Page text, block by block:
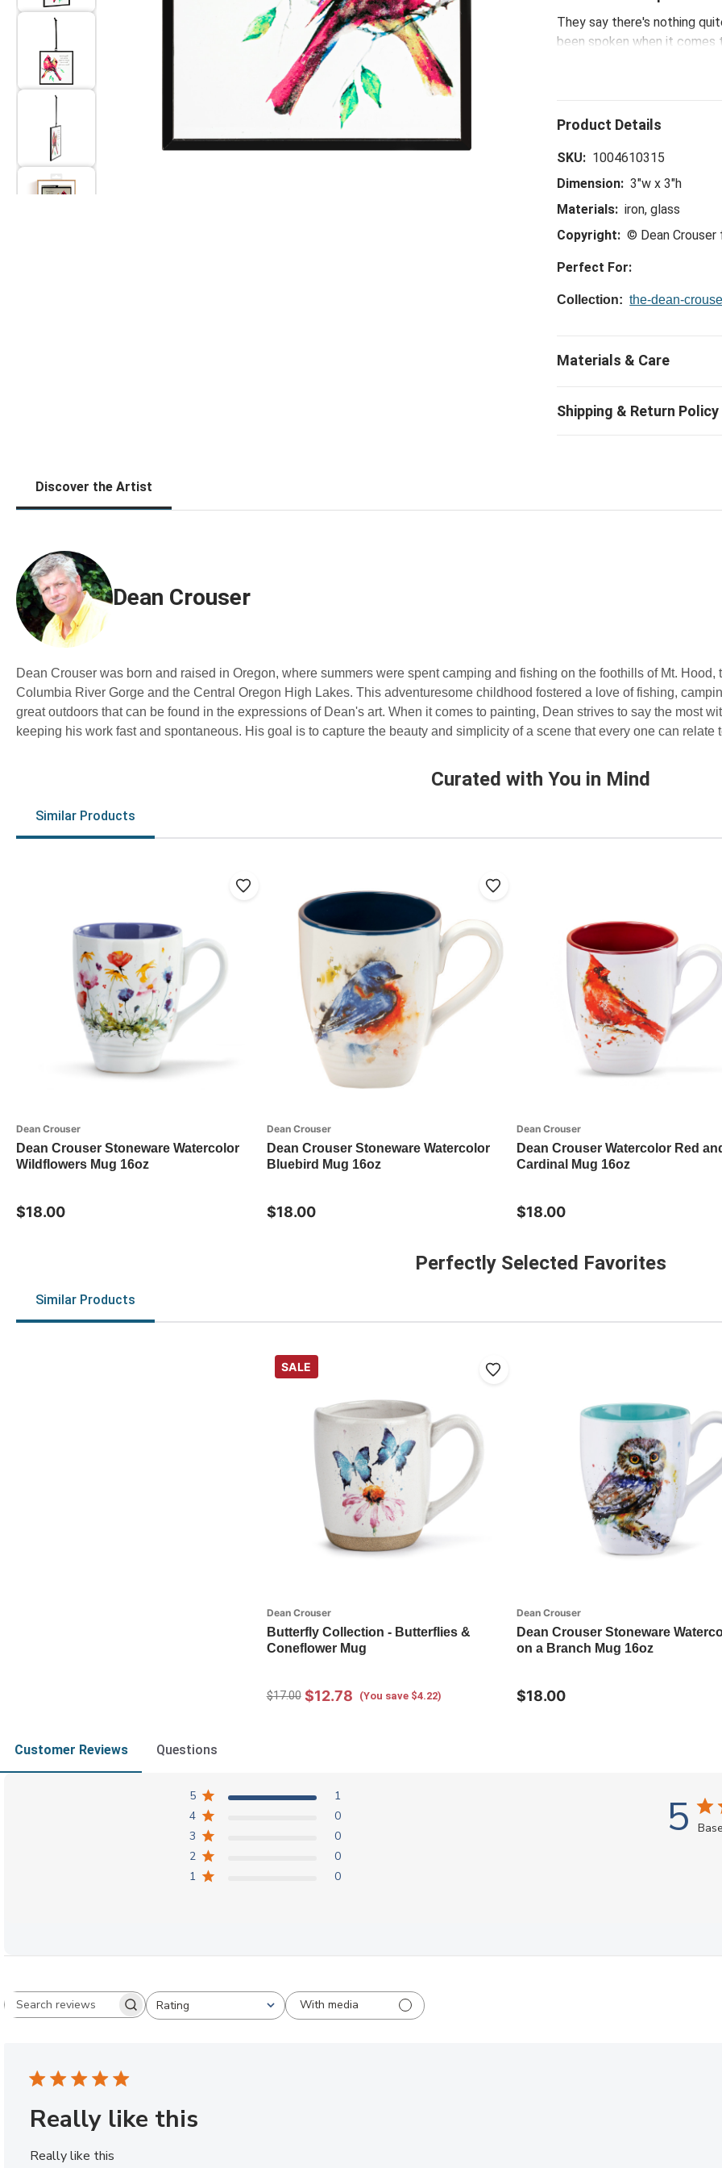
They say there's nothing
been spoken when it
SKU: 1004610315
Dimension: 3"w x 3"h
Materials: iron, glass
Copyright: © Dean Crouser
Perfect For:
Collection: the-dean-
Discover the Artist
Dean Crouser
Dean Crouser was born and raised in Oregon, where summers were spent camping and fishing on the foothills of Mt. Hood,
Columbia River Gorge and the Central Oregon High Lakes. This adventuresome childhood fostered a love of fishing,
great outdoors that can be found in the expressions of Dean's art. When it comes to painting, Dean strives to say the most
keeping his work fast and spontaneous. His goal is to capture the beauty and simplicity of a scene that every one can relate
Curated with You in Mind
Similar Products
Dean Crouser
Dean Crouser Stoneware Watercolor
Wildflowers Mug 16oz
$18.00
Dean Crouser
Dean Crouser Stoneware Watercolor
Bluebird Mug 16oz
$18.00
Dean Crouser
Dean Crouser Watercolor Red
Cardinal Mug 16oz
$18.00
Perfectly Selected Favorites
Similar Products
SALE
Dean Crouser
Butterfly Collection - Butterflies &
Coneflower Mug
$17.00 $12.78 (You save $4.22)
Dean Crouser
Dean Crouser Stoneware
on a Branch Mug 16oz
$18.00
Customer Reviews Questions
5
5
1
4
0
3
0
2
0
1
0
Search reviewsRating
All ratings With media
Really like this
Really like this